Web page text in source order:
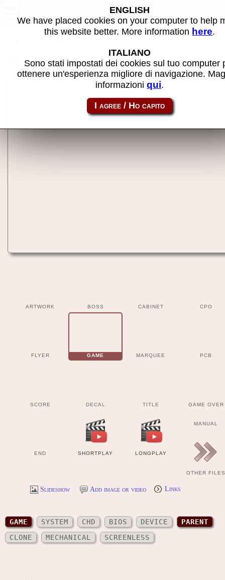
Prehistoric Isle in 1930
- MAME machine
Share this page using this link: prehisle
ARTWORK BOSS CABINET CPO
FLYER GAME MARQUEE PCB
SCORE DECAL TITLE GAME OVER
END SHORTPLAY LONGPLAY
MANUAL
OTHER FILES
Slideshow Add image or video Links
GAME SYSTEM CHD BIOS DEVICE
PARENT
CLONE
MECHANICAL SCREENLESS
ENGLISH
We have placed cookies on your computer to help
this website better. More information here.
ITALIANO
Sono stati impostati dei cookies sul tuo computer
ottenere un'esperienza migliore di navigazione.
informazioniqui.